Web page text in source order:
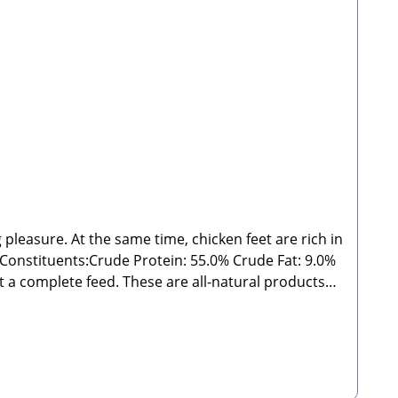
At the same time, chicken feet are rich in
Protein: 55.0% Crude Fat: 9.0%
the specified guidelines. As with all chews